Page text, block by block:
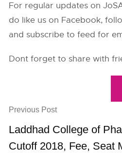
For regular updates on
do like us on Facebook,
and subscribe to feed for
Dont forget to share with
Previous Post
Laddhad College of
Cutoff 2018, Fee, Seat